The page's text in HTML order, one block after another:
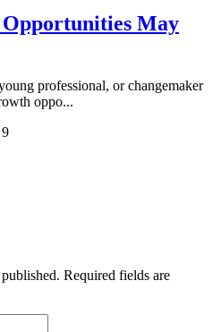
May
professional, or changemaker
oppo...
Required fields are